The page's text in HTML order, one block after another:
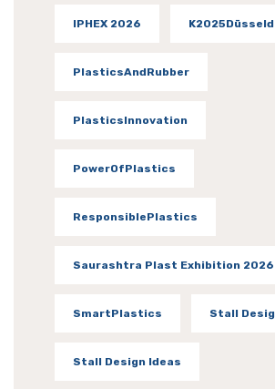
IPHEX 2026
PlasticsAndRubber
PlasticsInnovation
PowerOfPlastics
ResponsiblePlastics
Saurashtra Plast Exhibition 2026
SmartPlastics Stall
Stall Design Ideas